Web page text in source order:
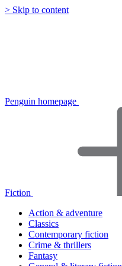
> Skip to content
Penguin homepage
Fiction
Action & adventure
Classics
Contemporary fiction
Crime & thrillers
Fantasy